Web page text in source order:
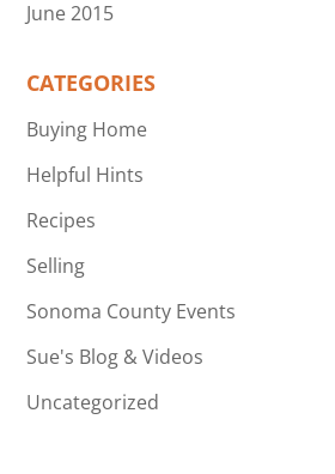
June 2015
CATEGORIES
Buying Home
Helpful Hints
Recipes
Selling
Sonoma County Events
Sue's Blog & Videos
Uncategorized